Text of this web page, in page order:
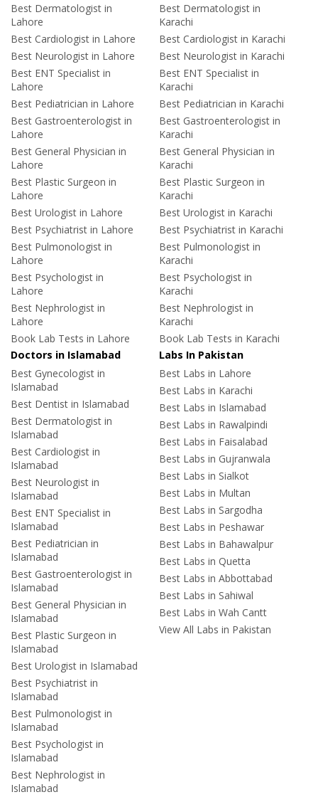
Best Dermatologist in
Lahore
Best Cardiologist in Lahore
Best Neurologist in Lahore
Best ENT Specialist in
Lahore
Best Pediatrician in Lahore
Best Gastroenterologist in
Lahore
Best General Physician in
Lahore
Best Plastic Surgeon in
Lahore
Best Urologist in Lahore
Best Psychiatrist in Lahore
Best Pulmonologist in
Lahore
Best Psychologist in
Lahore
Best Nephrologist in
Lahore
Book Lab Tests in Lahore
Best Dermatologist in
Karachi
Best Cardiologist in Karachi
Best Neurologist in Karachi
Best ENT Specialist in
Karachi
Best Pediatrician in Karachi
Best Gastroenterologist in
Karachi
Best General Physician in
Karachi
Best Plastic Surgeon in
Karachi
Best Urologist in Karachi
Best Psychiatrist in Karachi
Best Pulmonologist in
Karachi
Best Psychologist in
Karachi
Best Nephrologist in
Karachi
Book Lab Tests in Karachi
Doctors in Islamabad
Best Gynecologist in
Islamabad
Best Dentist in Islamabad
Best Dermatologist in
Islamabad
Best Cardiologist in
Islamabad
Best Neurologist in
Islamabad
Best ENT Specialist in
Islamabad
Best Pediatrician in
Islamabad
Best Gastroenterologist in
Islamabad
Best General Physician in
Islamabad
Best Plastic Surgeon in
Islamabad
Best Urologist in Islamabad
Best Psychiatrist in
Islamabad
Best Pulmonologist in
Islamabad
Best Psychologist in
Islamabad
Best Nephrologist in
Islamabad
Labs In Pakistan
Best Labs in Lahore
Best Labs in Karachi
Best Labs in Islamabad
Best Labs in Rawalpindi
Best Labs in Faisalabad
Best Labs in Gujranwala
Best Labs in Sialkot
Best Labs in Multan
Best Labs in Sargodha
Best Labs in Peshawar
Best Labs in Bahawalpur
Best Labs in Quetta
Best Labs in Abbottabad
Best Labs in Sahiwal
Best Labs in Wah Cantt
View All Labs in Pakistan